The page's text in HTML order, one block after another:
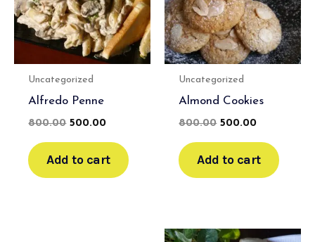
Uncategorized
Alfredo Penne
800.00
₹800.00.
500.00
₹500.00.
Add to cart
Uncategorized
Almond Cookies
800.00
₹800.00.
500.00
₹500.00.
Add to cart
Original Current